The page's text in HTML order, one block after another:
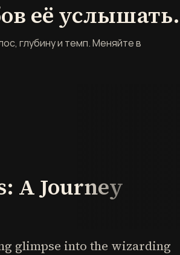
её услышать.
глубину и темп. Меняйте в
A Journey
glimpse into the wizarding